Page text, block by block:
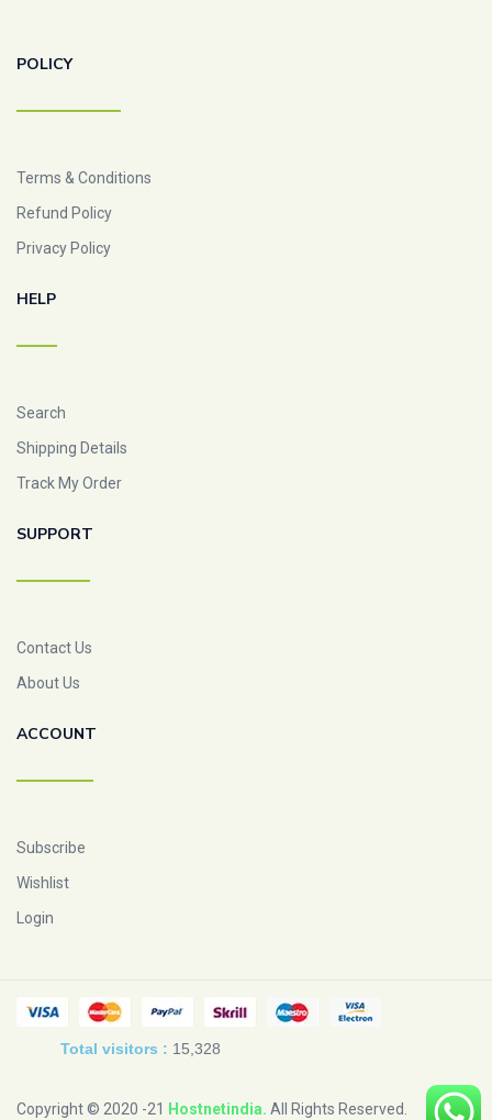
POLICY
Terms & Conditions
Refund Policy
Privacy Policy
HELP
Search
Shipping Details
Track My Order
SUPPORT
Contact Us
About Us
ACCOUNT
Subscribe
Wishlist
Login
Copyright © 2020 -21 Hostnetindia. All Rights Reserved.
Total visitors : 15,328